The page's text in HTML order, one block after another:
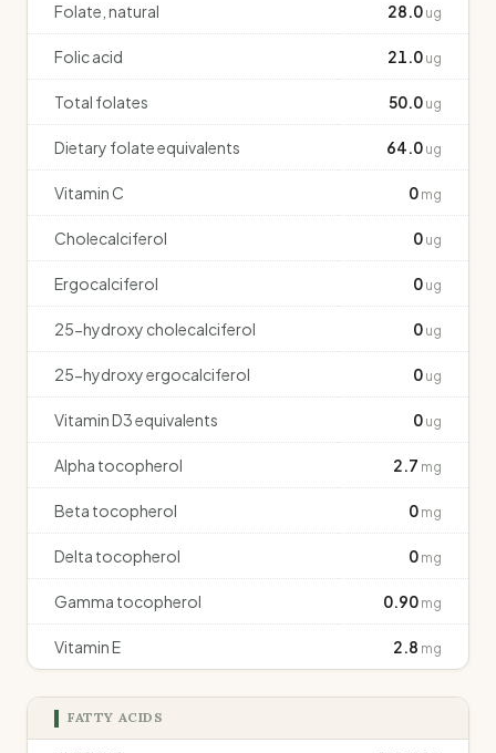
Folate, natural 28.0 ug
Folic acid 21.0 ug
Total folates 50.0 ug
Dietary folate equivalents 64.0 ug
Vitamin C 0 mg
Cholecalciferol 0 ug
Ergocalciferol 0 ug
25-hydroxy cholecalciferol 0 ug
25-hydroxy ergocalciferol 0 ug
Vitamin D3 equivalents 0 ug
Alpha tocopherol 2.7 mg
Beta tocopherol 0 mg
Delta tocopherol 0 mg
Gamma tocopherol 0.90 mg
Vitamin E 2.8 mg
FATTY ACIDS